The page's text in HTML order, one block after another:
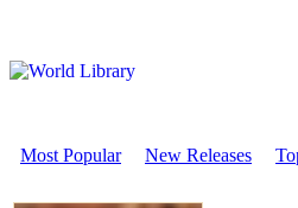
Most Popular New Releases